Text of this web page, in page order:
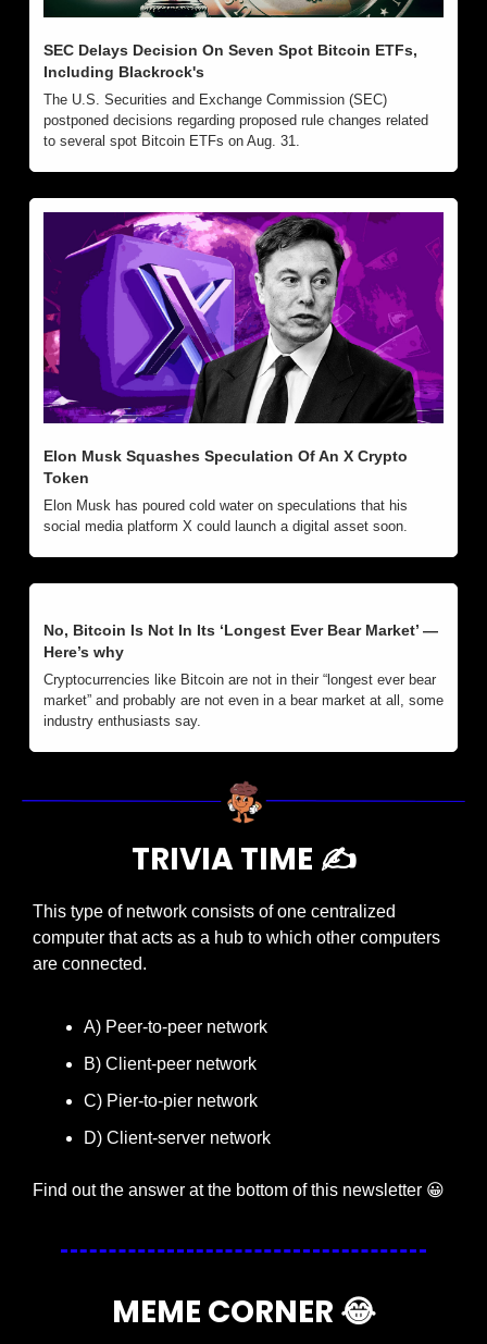
SEC Delays Decision On Seven Spot Bitcoin ETFs,
Including Blackrock's
The U.S. Securities and Exchange Commission (SEC)
postponed decisions regarding proposed rule changes related
to several spot Bitcoin ETFs on Aug. 31.
Elon Musk Squashes Speculation Of An X Crypto
Token
Elon Musk has poured cold water on speculations that his
social media platform X could launch a digital asset soon.
No, Bitcoin Is Not In Its ‘Longest Ever Bear Market’ —
Here’s why
Cryptocurrencies like Bitcoin are not in their “longest ever bear
market” and probably are not even in a bear market at all, some
industry enthusiasts say.
TRIVIA TIME ✍️
This type of network consists of one centralized
computer that acts as a hub to which other computers
are connected.
A) Peer-to-peer network
B) Client-peer network
C) Pier-to-pier network
D) Client-server network
Find out the answer at the bottom of this newsletter 😀
MEME CORNER 😂